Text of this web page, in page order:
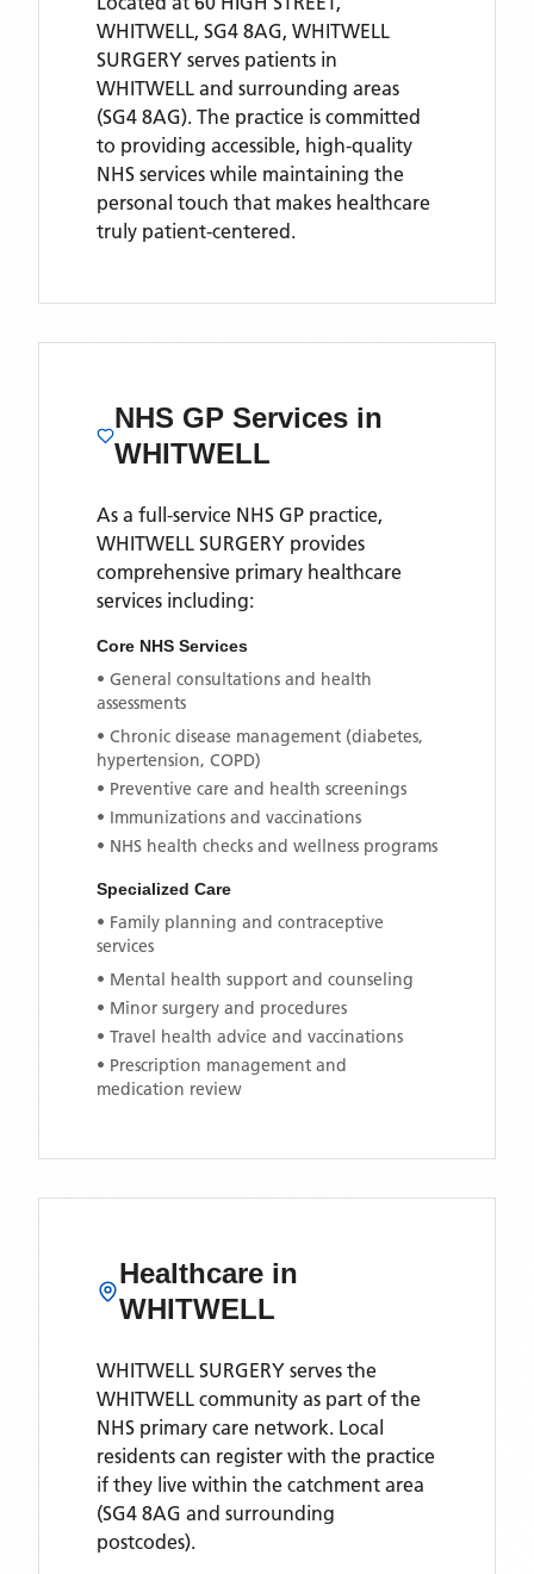
WHITWELL, SG4 8AG, WHITWELL
SURGERY serves patients in
WHITWELL and surrounding areas
(SG4 8AG). The practice is committed
to providing accessible, high-quality
NHS services while maintaining the
personal touch that makes healthcare
truly patient-centered.
NHS GP Services in
WHITWELL
As a full-service NHS GP practice,
WHITWELL SURGERY provides
comprehensive primary healthcare
services including:
Core NHS Services
• General consultations and health
assessments
• Chronic disease management (diabetes,
hypertension, COPD)
• Preventive care and health screenings
• Immunizations and vaccinations
• NHS health checks and wellness programs
Specialized Care
• Family planning and contraceptive
services
• Mental health support and counseling
• Minor surgery and procedures
• Travel health advice and vaccinations
• Prescription management and
medication review
Healthcare in
WHITWELL
WHITWELL SURGERY serves the
WHITWELL community as part of the
NHS primary care network. Local
residents can register with the practice
if they live within the catchment area
(SG4 8AG and surrounding
postcodes).